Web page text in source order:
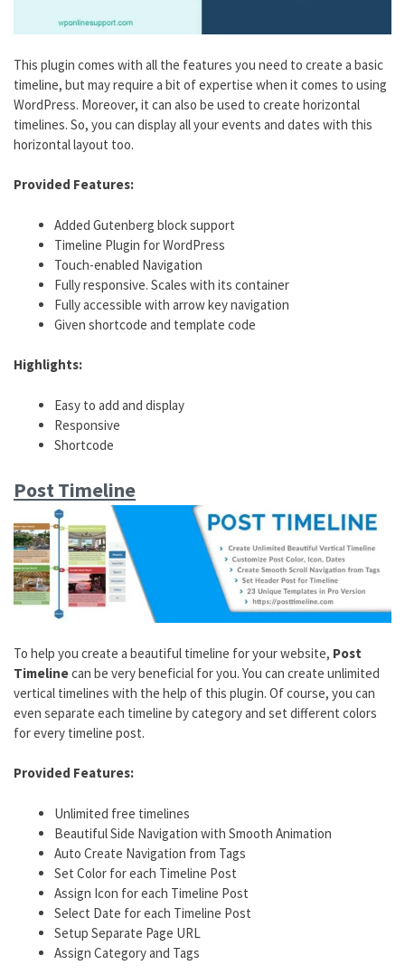
This plugin comes with all the features you need to create a basic
timeline, but may require a bit of expertise when it comes to using
WordPress. Moreover, it can also be used to create horizontal
timelines. So, you can display all your events and dates with this
horizontal layout too.
Provided Features:
Added Gutenberg block support
Timeline Plugin for WordPress
Touch-enabled Navigation
Fully responsive. Scales with its container
Fully accessible with arrow key navigation
Given shortcode and template code
Highlights:
Easy to add and display
Responsive
Shortcode
Post Timeline
To help you create a beautiful timeline for your website, Post
Timelinecan be very beneficial for you. You can create unlimited
vertical timelines with the help of this plugin. Of course, you can
even separate each timeline by category and set different colors
for every timeline post.
Provided Features:
Unlimited free timelines
Beautiful Side Navigation with Smooth Animation
Auto Create Navigation from Tags
Set Color for each Timeline Post
Assign Icon for each Timeline Post
Select Date for each Timeline Post
Setup Separate Page URL
Assign Category and Tags